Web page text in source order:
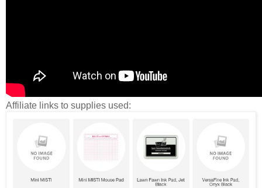
Affiliate links to supplies used: